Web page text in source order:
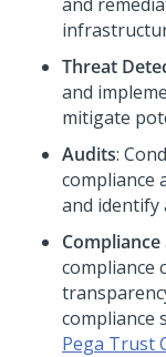
Threat
and
mitigate
Audits:
compliance
and identify
compliance
compliance
Pega Trust